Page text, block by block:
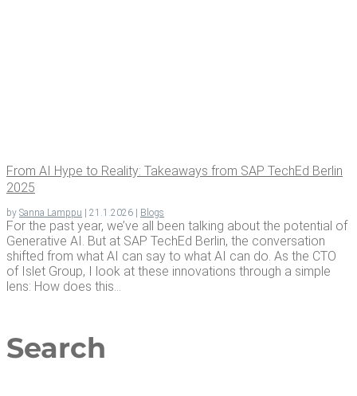
From AI Hype to Real­i­ty: Take­aways from SAP TechEd Berlin
2025
by Sanna Lamppu | 21.1.2026 | Blogs
For the past year, we’ve all been talking about the potential of
Generative AI. But at SAP TechEd Berlin, the conversation
shifted from what AI can say to what AI can do. As the CTO
of Islet Group, I look at these innovations through a simple
lens: How does this...
Search